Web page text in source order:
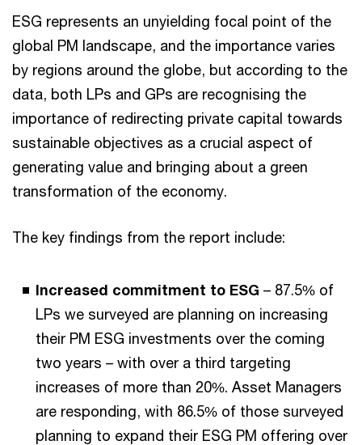
ESG represents an unyielding focal point of the
global PM landscape, and the importance varies
by regions around the globe, but according to the
data, both LPs and GPs are recognising the
importance of redirecting private capital towards
sustainable objectives as a crucial aspect of
generating value and bringing about a green
transformation of the economy.
The key findings from the report include:
Increased commitment to ESG – 87.5% of
LPs we surveyed are planning on increasing
their PM ESG investments over the coming
two years – with over a third targeting
increases of more than 20%. Asset Managers
are responding, with 86.5% of those surveyed
planning to expand their ESG PM offering over